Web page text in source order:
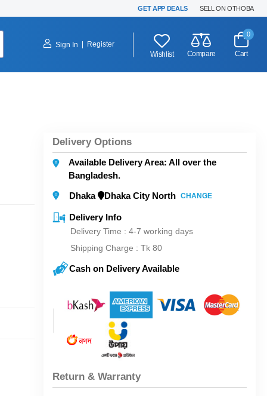
GET APP DEALS SELL ON OTHOBA
Sign In
Register
Wishlist
Compare
0
Cart
Delivery Options
Available Delivery Area: All over the
Bangladesh.
Dhaka
Dhaka City North CHANGE
Delivery Info
Delivery Time : 4-7 working days
Shipping Charge : Tk 80
Cash on Delivery Available
Return & Warranty